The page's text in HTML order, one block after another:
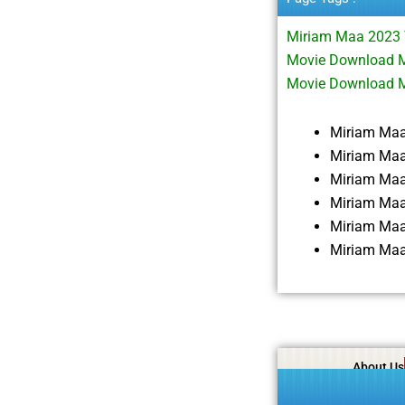
Miriam Maa
Movie Download
Movie Download
Miriam
Miriam
Miriam
Miriam
Miriam
Miriam
About Us